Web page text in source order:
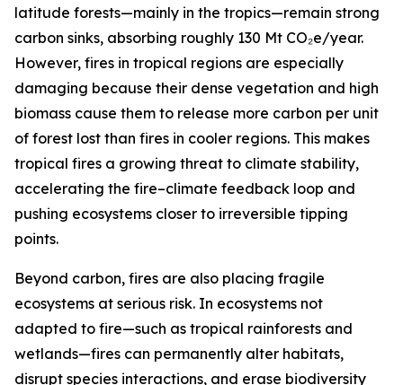
latitude forests—mainly in the tropics—remain strong
carbon sinks, absorbing roughly 130 Mt CO₂e/year.
However, fires in tropical regions are especially
damaging because their dense vegetation and high
biomass cause them to release more carbon per unit
of forest lost than fires in cooler regions. This makes
tropical fires a growing threat to climate stability,
accelerating the fire–climate feedback loop and
pushing ecosystems closer to irreversible tipping
points.
Beyond carbon, fires are also placing fragile
ecosystems at serious risk. In ecosystems not
adapted to fire—such as tropical rainforests and
wetlands—fires can permanently alter habitats,
disrupt species interactions, and erase biodiversity